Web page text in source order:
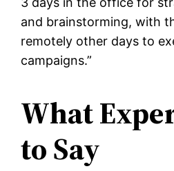
and brainstorming, with
remotely other days to
campaigns.”
What
to Say